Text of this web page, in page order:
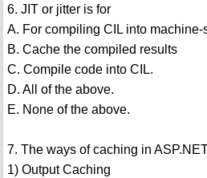
6. JIT or jitter is for
A. For compiling CIL into machine-
B. Cache the compiled results
C. Compile code into CIL.
D. All of the above.
E. None of the above.
7. The ways of caching in
1) Output Caching